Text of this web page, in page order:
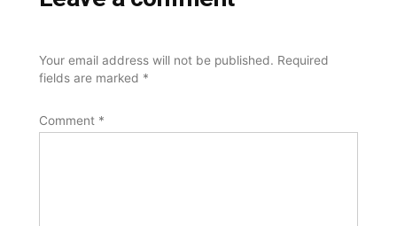
Your email address will not be published. Required
fields are marked *
Comment *